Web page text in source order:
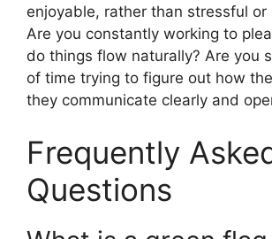
enjoyable, rather than stressful or
Are you constantly working to
do things flow naturally? Are you
of time trying to figure out how
they communicate clearly and
Frequently
Questions